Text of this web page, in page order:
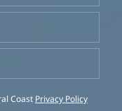
Coast Privacy Policy